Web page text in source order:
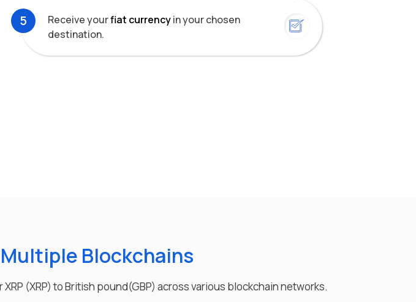
5 Receive yourfiat currencyin your chosen
destination.
Blockchains
XRP (XRP) toBritish pound(GBP) across various blockchain networks.